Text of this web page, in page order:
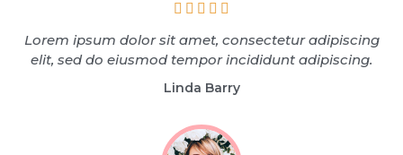
    
Lorem ipsum dolor sit amet, consectetur adipiscing
elit, sed do eiusmod tempor incididunt adipiscing.
Linda Barry